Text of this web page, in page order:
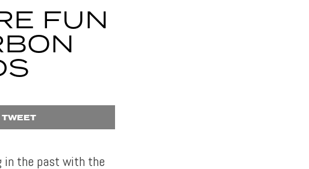
FUN
TWEET
in the past with the